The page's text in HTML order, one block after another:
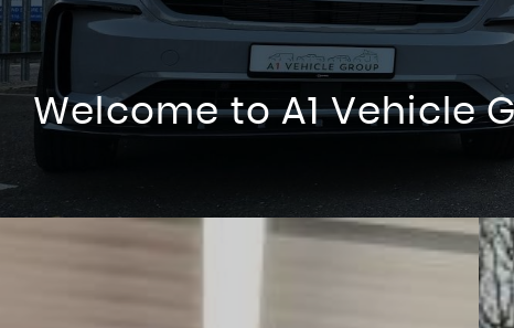
Welcome to A1 Vehicle